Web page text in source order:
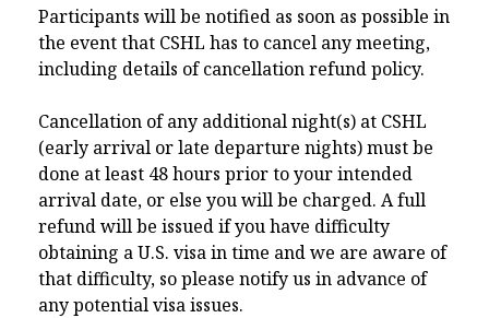
Participants will be notified as soon as possible in
the event that CSHL has to cancel any meeting,
including details of cancellation refund policy.
Cancellation of any additional night(s) at CSHL
(early arrival or late departure nights) must be
done at least 48 hours prior to your intended
arrival date, or else you will be charged. A full
refund will be issued if you have difficulty
obtaining a U.S. visa in time and we are aware of
that difficulty, so please notify us in advance of
any potential visa issues.